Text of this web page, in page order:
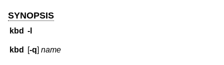
SYNOPSIS
kbd -l
kbd [-q]name